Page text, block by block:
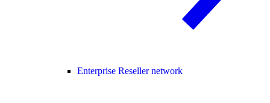
Enterprise Reseller network